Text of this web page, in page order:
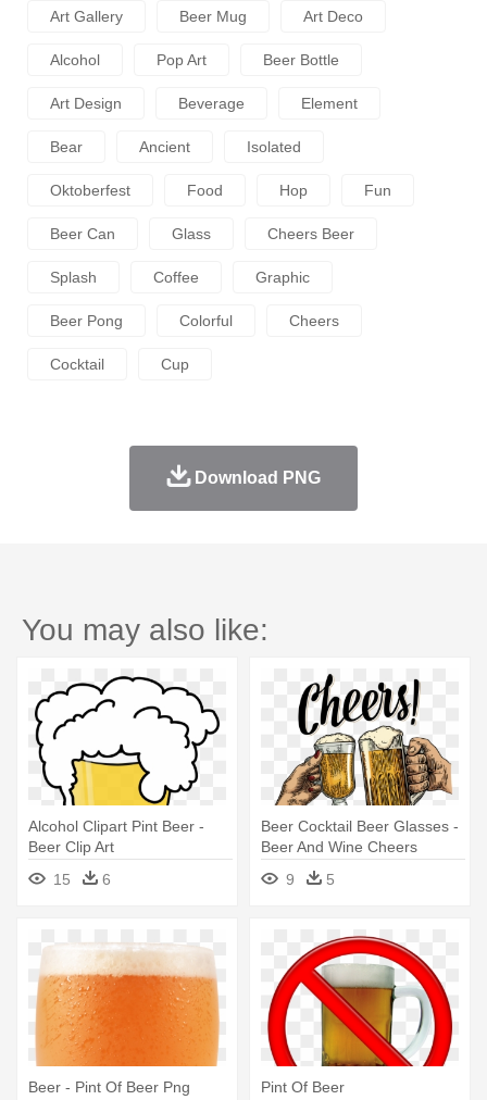
Art Gallery Beer Mug Art Deco
Alcohol Pop Art Beer Bottle
Art Design Beverage Element
Bear Ancient Isolated
Oktoberfest Food Hop Fun
Beer Can Glass Cheers Beer
Splash Coffee Graphic
Beer Pong Colorful Cheers
Cocktail Cup
Download PNG
You may also like:
Alcohol Clipart Pint Beer -
Beer Clip Art
15
6
Beer Cocktail Beer Glasses -
Beer And Wine Cheers
9
5
Beer - Pint Of Beer Png Pint Of Beer